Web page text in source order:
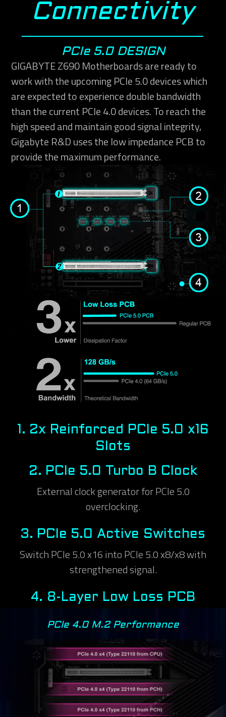
Connectivity
PCIe 5.0 DESIGN
GIGABYTE Z690 Motherboards are ready to
work with the upcoming PCIe 5.0 devices which
are expected to experience double bandwidth
than the current PCIe 4.0 devices. To reach the
high speed and maintain good signal integrity,
Gigabyte R&D uses the low impedance PCB to
provide the maximum performance.
1. 2x Reinforced PCIe 5.0 x16
Slots
2. PCIe 5.0 Turbo B Clock
External clock generator for PCIe 5.0
overclocking.
3. PCIe 5.0 Active Switches
Switch PCIe 5.0 x16 into PCIe 5.0 x8/x8 with
strengthened signal.
4. 8-Layer Low Loss PCB
PCIe 4.0 M.2 Performance